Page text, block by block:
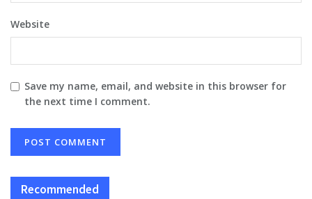
Website
Save my name, email, and website in this browser for
the next time I comment.
Recommended